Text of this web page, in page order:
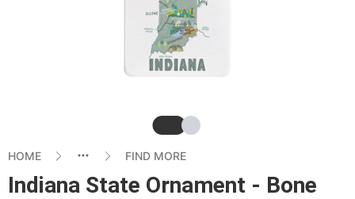
SlideSlide
HOME FIND MORE
Indiana State Ornament - Bone